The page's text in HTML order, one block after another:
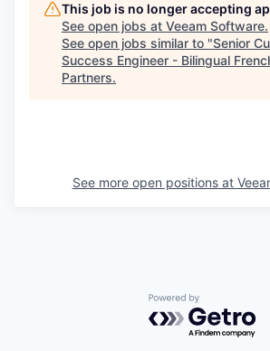
This job is no longer accepting
See open jobs at Veeam Software.
See open jobs similar to "Senior
Success Engineer - Bilingual
Partners.
See more open positions at
Powered by